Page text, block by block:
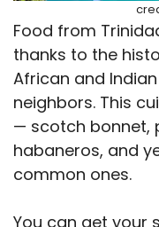
Food from
thanks to the
African and
neighbors. This
— scotch bonnet,
habaneros, and
common ones.
You can get your